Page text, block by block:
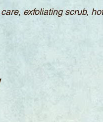
exfoliating scrub,